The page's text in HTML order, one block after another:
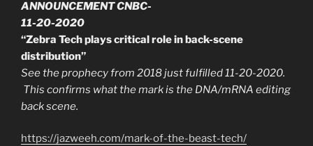
ANNOUNCEMENT CNBC-
11-20-2020
“Zebra Tech plays critical role in back-scene
distribution”
See the prophecy from 2018 just fulfilled 11-20-2020.
This confirms what the mark is the DNA/mRNA editing
back scene.
https://jazweeh.com/mark-of-the-beast-tech/